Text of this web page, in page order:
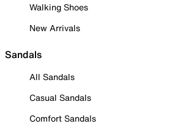
Walking Shoes
New Arrivals
Sandals
All Sandals
Casual Sandals
Comfort Sandals